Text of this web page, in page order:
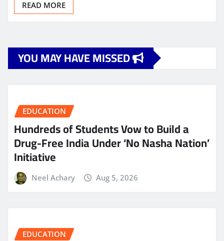
READ MORE
YOU MAY HAVE MISSED
EDUCATION
Hundreds of Students Vow to Build a
Drug-Free India Under ‘No Nasha Nation’
Initiative
Neel Achary Aug 5, 2026
EDUCATION